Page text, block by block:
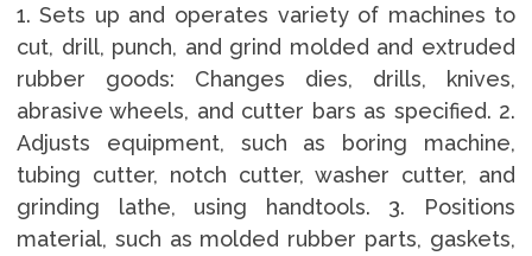
1. Sets up and operates variety of machines to
cut, drill, punch, and grind molded and extruded
rubber goods: Changes dies, drills, knives,
abrasive wheels, and cutter bars as specified. 2.
Adjusts equipment, such as boring machine,
tubing cutter, notch cutter, washer cutter, and
grinding lathe, using handtools. 3. Positions
material, such as molded rubber parts, gaskets,